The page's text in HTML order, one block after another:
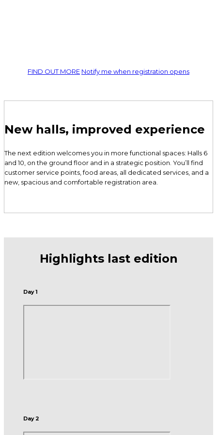
FIND OUT MORE Notify me when registration opens
New halls, improved experience
The next edition welcomes you in more functional spaces: Halls 6
and 10, on the ground floor and in a strategic position. You’ll find
customer service points, food areas, all dedicated services, and a
new, spacious and comfortable registration area.
Highlights last edition
Day 1
Day 2